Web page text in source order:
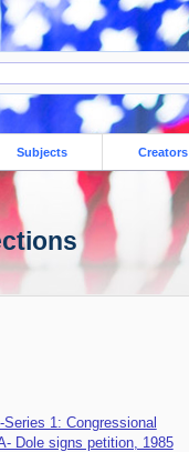
Subjects Creators
Series 1: Congressional
Dole signs petition, 1985